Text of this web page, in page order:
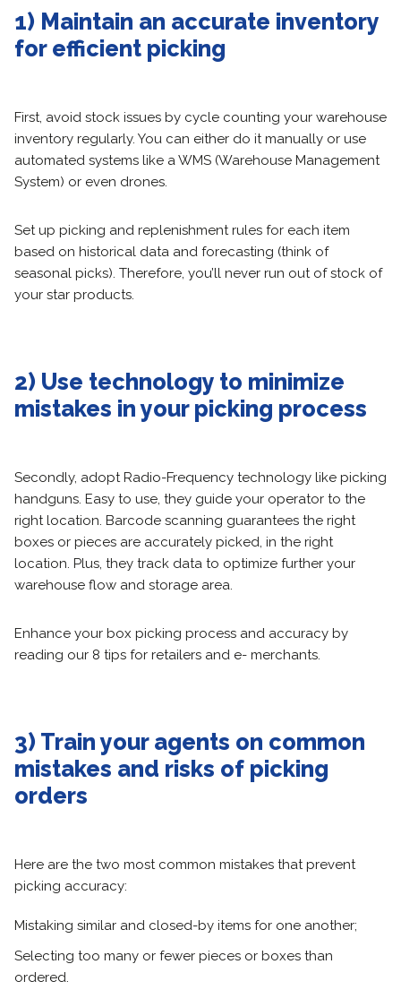
1) Maintain an accurate inventory
for efficient picking
First, avoid stock issues by cycle counting your warehouse
inventory regularly. You can either do it manually or use
automated systems like a WMS (Warehouse Management
System) or even drones.
Set up picking and replenishment rules for each item
based on historical data and forecasting (think of
seasonal picks). Therefore, you’ll never run out of stock of
your star products.
2) Use technology to minimize
mistakes in your picking process
Secondly, adopt Radio-Frequency technology like picking
handguns. Easy to use, they guide your operator to the
right location. Barcode scanning guarantees the right
boxes or pieces are accurately picked, in the right
location. Plus, they track data to optimize further your
warehouse flow and storage area.
Enhance your box picking process and accuracy by
reading our 8 tips for retailers and e- merchants.
3) Train your agents on common
mistakes and risks of picking
orders
Here are the two most common mistakes that prevent
picking accuracy:
Mistaking similar and closed-by items for one another;
Selecting too many or fewer pieces or boxes than
ordered.